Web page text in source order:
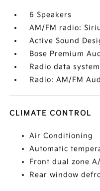
6 Speakers
AM/FM radio:
Active Sound
Bose Premium
Radio data system
Radio: AM/FM
CLIMATE CONTROL
Air Conditioning
Automatic
Front dual zone
Rear window